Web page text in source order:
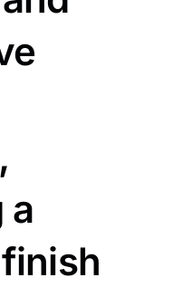
a